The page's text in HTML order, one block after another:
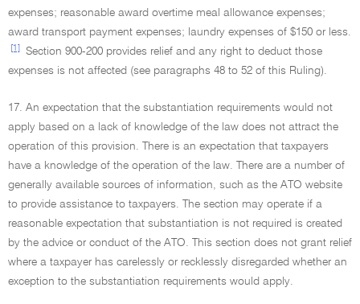
expenses; reasonable award overtime meal allowance expenses;
award transport payment expenses; laundry expenses of $150 or less.
[1]
Section 900-200 provides relief and any right to deduct those
expenses is not affected (see paragraphs 48 to 52 of this Ruling).
17. An expectation that the substantiation requirements would not
apply based on a lack of knowledge of the law does not attract the
operation of this provision. There is an expectation that taxpayers
have a knowledge of the operation of the law. There are a number of
generally available sources of information, such as the ATO website
to provide assistance to taxpayers. The section may operate if a
reasonable expectation that substantiation is not required is created
by the advice or conduct of the ATO. This section does not grant relief
where a taxpayer has carelessly or recklessly disregarded whether an
exception to the substantiation requirements would apply.